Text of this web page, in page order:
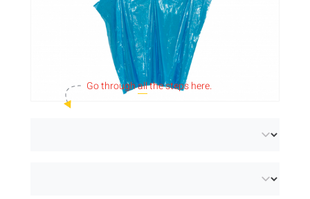
Go throughallthe steps here.